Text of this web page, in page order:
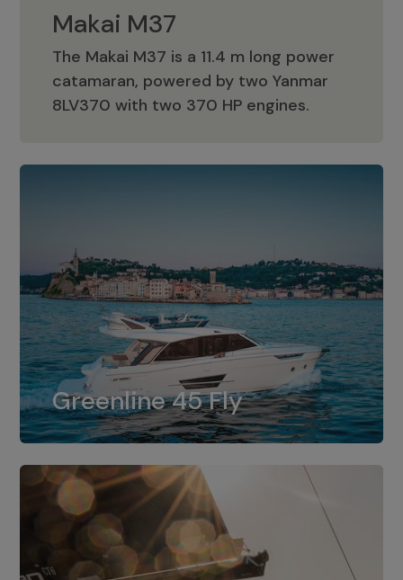
Makai M37
The Makai M37 is a 11.4 m long power
catamaran, powered by two Yanmar
8LV370 with two 370 HP engines.
Makai M37
Greenline 45 Fly
Greenline 45 Fly
The standard for Greenline 45 Fly is a
dual installation of 8LV370.